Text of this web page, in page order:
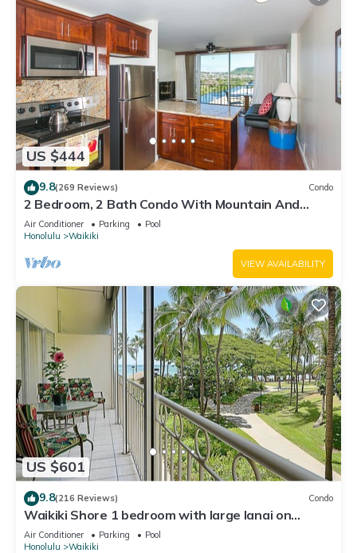
US $444
9.8(269 Reviews) Condo
2 Bedroom, 2 Bath Condo With Mountain And
Water Views In The Heart Of Waikiki
Air Conditioner Parking
Pool
Honolulu
Waikiki
VIEW AVAILABILITY
US $601
9.8(216 Reviews) Condo
Waikiki Shore 1 bedroom with large lanai on
Waikiki Beach - free parking & WiFi
Air Conditioner Parking
Pool
Honolulu
Waikiki